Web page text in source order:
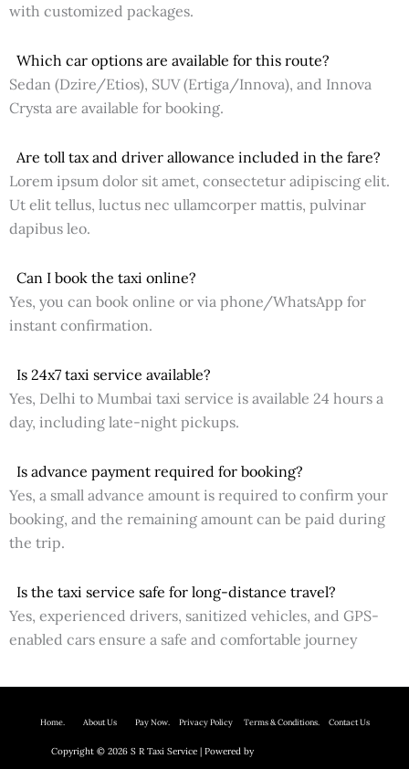
with customized packages.
Which car options are available for this route?
Sedan (Dzire/Etios), SUV (Ertiga/Innova), and Innova
Crysta are available for booking.
Are toll tax and driver allowance included in the fare?
Lorem ipsum dolor sit amet, consectetur adipiscing elit.
Ut elit tellus, luctus nec ullamcorper mattis, pulvinar
dapibus leo.
Can I book the taxi online?
Yes, you can book online or via phone/WhatsApp for
instant confirmation.
Is 24x7 taxi service available?
Yes, Delhi to Mumbai taxi service is available 24 hours a
day, including late-night pickups.
Is advance payment required for booking?
Yes, a small advance amount is required to confirm your
booking, and the remaining amount can be paid during
the trip.
Is the taxi service safe for long-distance travel?
Yes, experienced drivers, sanitized vehicles, and GPS-
enabled cars ensure a safe and comfortable journey
Home. About Us Pay Now. Privacy PolicyTerms & Conditions. Contact Us
Copyright © 2026 S R Taxi Service | Powered by